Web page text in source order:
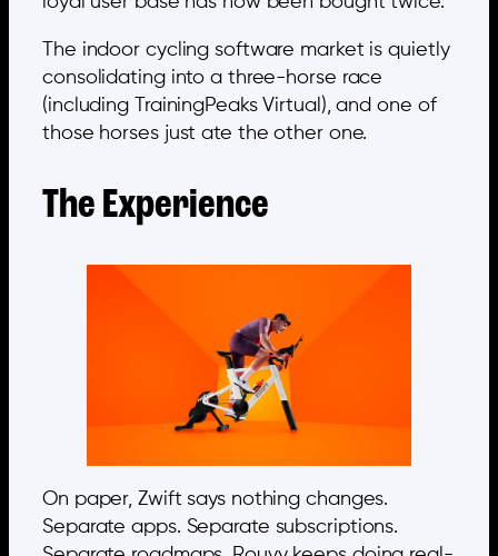
The indoor cycling software market is quietly
consolidating into a three-horse race
(including TrainingPeaks Virtual), and one of
those horses just ate the other one.
The Experience
On paper, Zwift says nothing changes.
Separate apps. Separate subscriptions.